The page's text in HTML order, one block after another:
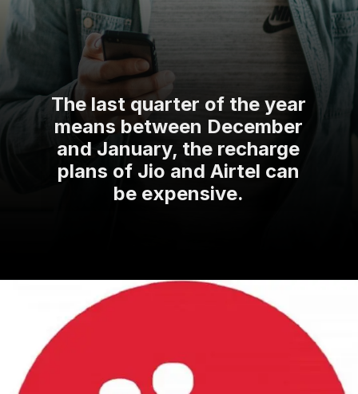
The last quarter of the year
means between December
and January, the recharge
plans of Jio and Airtel can
be expensive.